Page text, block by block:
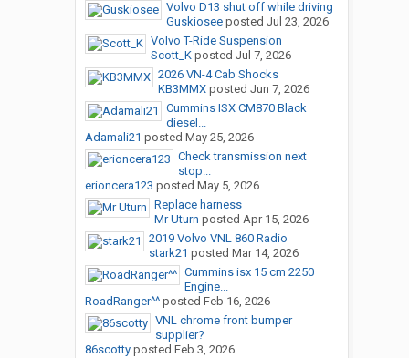
Volvo D13 shut off while driving
Guskioseeposted Jul 23, 2026
Volvo T-Ride Suspension
Scott_Kposted Jul 7, 2026
2026 VN-4 Cab Shocks
KB3MMXposted Jun 7, 2026
Cummins ISX CM870 Black
diesel...
Adamali21 posted May 25, 2026
Check transmission next
stop...
erioncera123 posted May 5, 2026
Replace harness
Mr Uturn posted Apr 15, 2026
2019 Volvo VNL 860 Radio
stark21 posted Mar 14, 2026
Cummins isx 15 cm 2250
Engine...
RoadRanger^^posted Feb 16, 2026
VNL chrome front bumper
supplier?
86scottyposted Feb 3, 2026